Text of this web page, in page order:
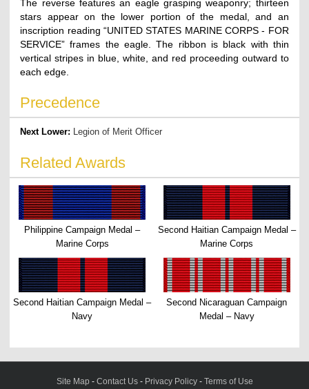
The reverse features an eagle grasping weaponry; thirteen
stars appear on the lower portion of the medal, and an
inscription reading “UNITED STATES MARINE CORPS - FOR
SERVICE” frames the eagle. The ribbon is black with thin
vertical stripes in blue, white, and red proceeding outward to
each edge.
Precedence
Next Lower: Legion of Merit Officer
Related Awards
Philippine Campaign Medal –
Marine Corps
Second Haitian Campaign Medal –
Marine Corps
Second Haitian Campaign Medal –
Navy
Second Nicaraguan Campaign
Medal – Navy
Site Map - Contact Us- Privacy Policy- Terms of Use